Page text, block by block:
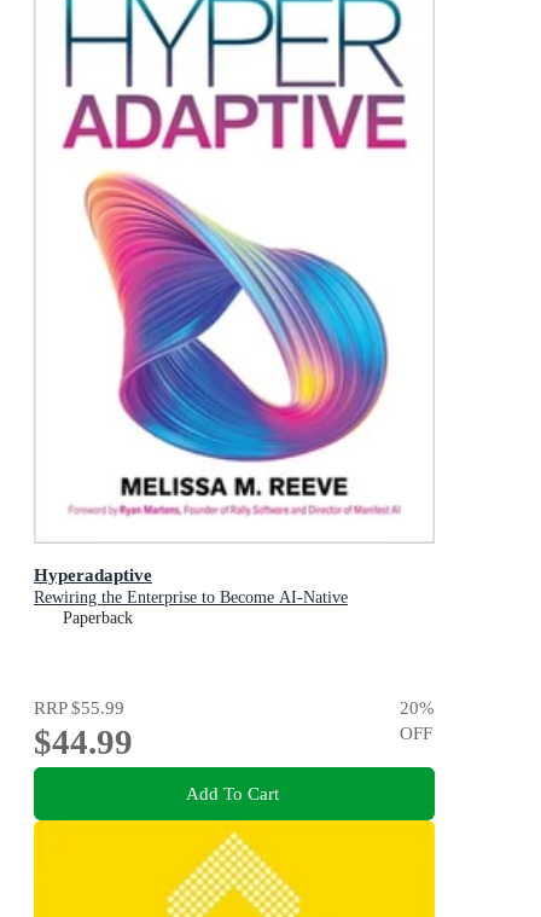
Hyperadaptive
Rewiring the Enterprise to Become AI-Native
Paperback
RRP$55.99
$44.99
20%
OFF
Add To Cart